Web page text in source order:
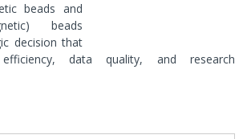
beads and
beads
decision that
data quality, and research